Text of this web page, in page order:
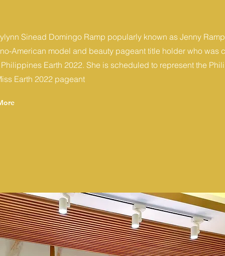
Sinead Domingo Ramp popularly known as Jenny
American model and beauty pageant title holder who was
Earth 2022. She is scheduled to represent the
Earth 2022 pageant